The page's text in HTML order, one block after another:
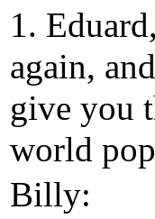
1.
again,
give you
world
Billy: